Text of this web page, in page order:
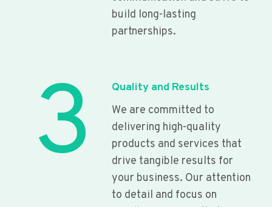
build long-lasting
partnerships.
3
Quality and Results
We are committed to
delivering high-quality
products and services that
drive tangible results for
your business. Our attention
to detail and focus on